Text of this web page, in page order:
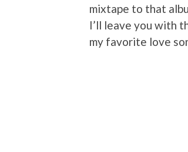
mixtape to that
I’ll leave you with
my favorite love